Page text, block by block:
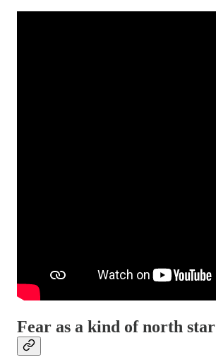
Fear as a kind of north star